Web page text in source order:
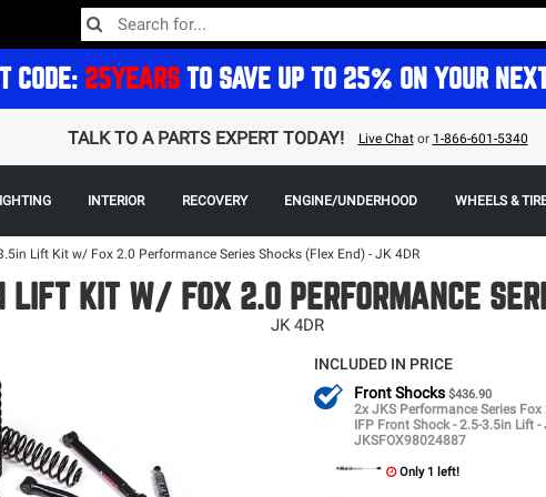
CODE: 25YEARS TO SAVE UP TO 25% ON YOUR
TALK TO A PARTS EXPERT TODAY! Live Chator 1-866-601-5340
INTERIOR RECOVERY ENGINE/UNDERHOOD WHEELS &
Lift Kit w/ Fox 2.0 Performance Series Shocks (Flex End) - JK 4DR
KIT W/ FOX 2.0 PERFORMANCE
JK 4DR
INCLUDED IN PRICE
Front Shocks $436.90
2x JKS Performance Series Fox
IFP Front Shock - 2.5-3.5in Lift -
JKSFOX98024887
Only 1 left!